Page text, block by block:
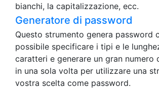
bianchi, la capitalizzazione, ecc.
Generatore di password
Questo strumento genera password
possibile specificare i tipi e le
caratteri e generare un gran numero
in una sola volta per utilizzare una
vostra scelta come password.